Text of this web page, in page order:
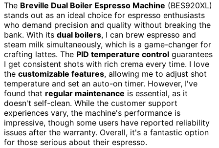
The Breville Dual Boiler Espresso Machine (BES920XL)
stands out as an ideal choice for espresso enthusiasts
who demand precision and quality without breaking the
bank. With its dual boilers, I can brew espresso and
steam milk simultaneously, which is a game-changer for
crafting lattes. The PID temperature control guarantees
I get consistent shots with rich crema every time. I love
the customizable features, allowing me to adjust shot
temperature and set an auto-on timer. However, I've
found that regular maintenance is essential, as it
doesn't self-clean. While the customer support
experiences vary, the machine's performance is
impressive, though some users have reported reliability
issues after the warranty. Overall, it's a fantastic option
for those serious about their espresso.